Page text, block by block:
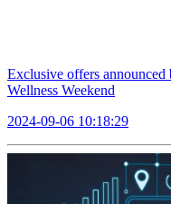
Exclusive offers
Wellness Weekend
2024-09-06 10:18:29